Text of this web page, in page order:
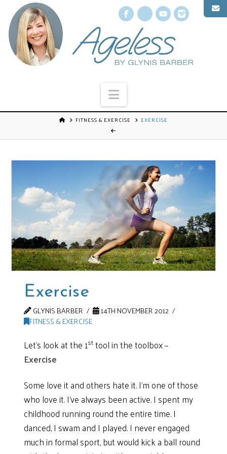
Facebook
X YouTube
Navigation
FITNESS & EXERCISE EXERCISE
Exercise
GLYNIS BARBER
14TH NOVEMBER 2012
FITNESS & EXERCISE
Let’s look at the 1sttool in the toolbox –
Exercise
Some love it and others hate it. I’m one of those
who love it. I’ve always been active. I spent my
childhood running round the entire time. I
danced, I swam and I played. I never engaged
much in formal sport, but would kick a ball round